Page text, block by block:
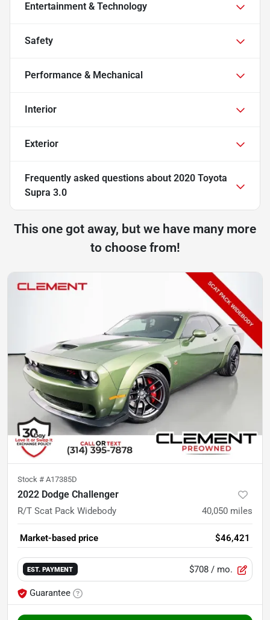
Entertainment & Technology
Safety
Performance & Mechanical
Interior
Exterior
Frequently asked questions about 2020 Toyota
Supra 3.0
This one got away, but we have many more
to choose from!
Stock # A17385D
2022 Dodge Challenger
R/T Scat Pack Widebody 40,050 miles
Market-based price $46,421
EST. PAYMENT $708 / mo.
Guarantee